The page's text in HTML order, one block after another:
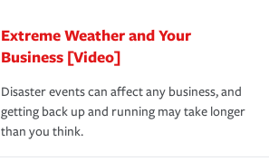
Extreme Weather and Your
Business [Video]
Disaster events can affect any business, and
getting back up and running may take longer
than you think.